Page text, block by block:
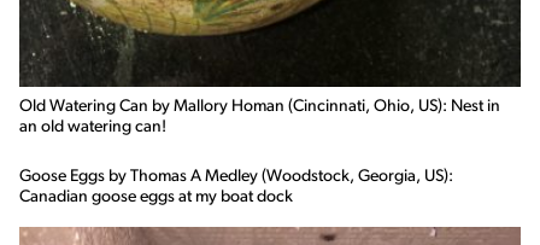
Old Watering Can by Mallory Homan (Cincinnati, Ohio, US): Nest in
an old watering can!
Goose Eggs by Thomas A Medley (Woodstock, Georgia, US):
Canadian goose eggs at my boat dock